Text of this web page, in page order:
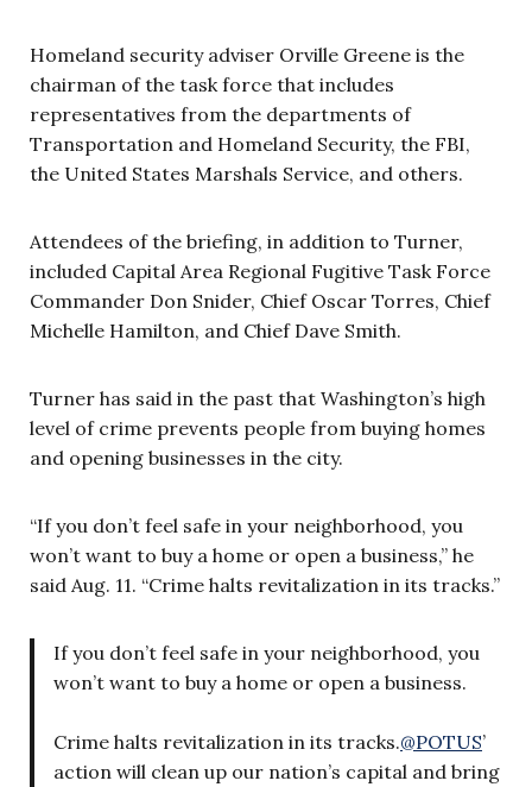
Homeland security adviser Orville Greene is the
chairman of the task force that includes
representatives from the departments of
Transportation and Homeland Security, the FBI,
the United States Marshals Service, and others.
Attendees of the briefing, in addition to Turner,
included Capital Area Regional Fugitive Task Force
Commander Don Snider, Chief Oscar Torres, Chief
Michelle Hamilton, and Chief Dave Smith.
Turner has said in the past that Washington’s high
level of crime prevents people from buying homes
and opening businesses in the city.
“If you don’t feel safe in your neighborhood, you
won’t want to buy a home or open a business,” he
said Aug. 11. “Crime halts revitalization in its tracks.”
If you don’t feel safe in your neighborhood, you
won’t want to buy a home or open a business.
Crime halts revitalization in its tracks.@POTUS’
action will clean up our nation’s capital and bring